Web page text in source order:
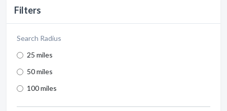
Filters
Search Radius
25 miles
50 miles
100 miles